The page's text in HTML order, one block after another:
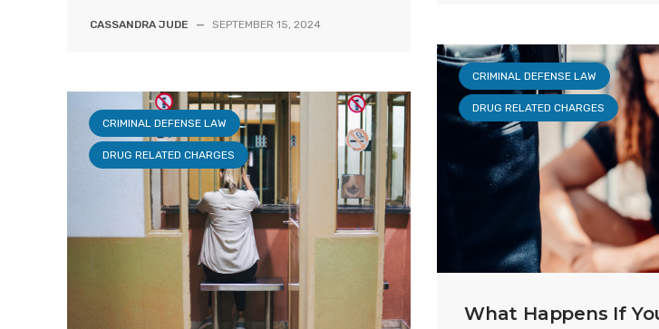
CASSANDRA JUDE — SEPTEMBER 15, 2024
CRIMINAL DEFENSE LAW
DRUG RELATED CHARGES
CRIMINAL DEFENSE LAW
DRUG RELATED CHARGES
What Happens If